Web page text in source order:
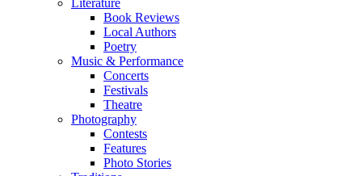
Book Reviews
Local Authors
Poetry
Music & Performance
Concerts
Festivals
Theatre
Photography
Contests
Features
Photo Stories